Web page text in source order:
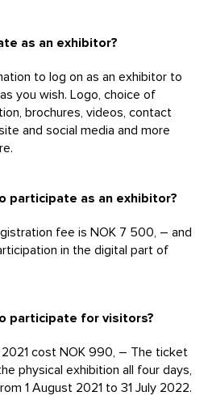
as an exhibitor?
to log on as an exhibitor to
you wish. Logo, choice of
brochures, videos, contact
and social media and more
participate as an exhibitor?
fee is NOK 7 500, – and
in the digital part of
participate for visitors?
cost NOK 990, – The ticket
physical exhibition all four days,
1 August 2021 to 31 July 2022.